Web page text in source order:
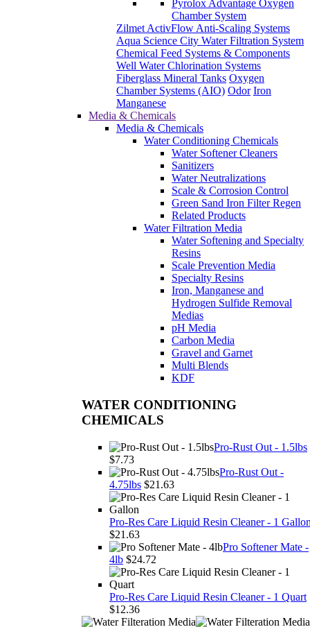
Pyrolox Advantage Oxygen
Chamber System
Zilmet ActivFlow Anti-Scaling Systems
Aqua Science City Water Filtration System
Chemical Feed Systems & Components
Well Water Chlorination Systems
Fiberglass Mineral Tanks Oxygen
Chamber Systems (AIO) Odor Iron
Manganese
Media & Chemicals
Media & Chemicals
Water Conditioning Chemicals
Water Softener Cleaners
Sanitizers
Water Neutralizations
Scale & Corrosion Control
Green Sand Iron Filter Regen
Related Products
Water Filtration Media
Water Softening and Specialty
Resins
Scale Prevention Media
Specialty Resins
Iron, Manganese and
Hydrogen Sulfide Removal
Medias
pH Media
Carbon Media
Gravel and Garnet
Multi Blends
KDF
WATER CONDITIONING
CHEMICALS
Pro-Rust Out - 1.5lbs
$7.73
Pro-Rust Out -
4.75lbs $21.63
Pro-Res Care Liquid Resin Cleaner - 1
$21.63
Pro Softener Mate -
4lb $24.72
Pro-Res Care Liquid Resin Cleaner - 1 Quart
$12.36